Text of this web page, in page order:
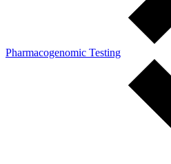
Pharmacogenomic Testing